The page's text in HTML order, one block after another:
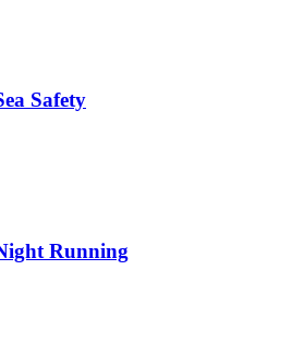
Safety
Running